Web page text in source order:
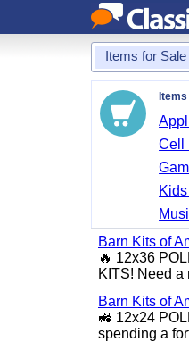
Items for Sale
Cell
Barn Kits of
🔥 12x36
KITS! Need a
Barn Kits of
🚜 12x24
spending a